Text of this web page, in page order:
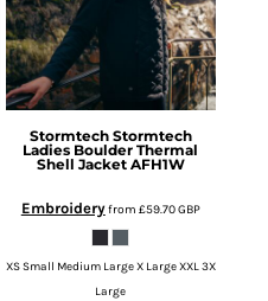
Stormtech Stormtech
Ladies Boulder Thermal
Shell Jacket AFH1W
Embroideryfrom £59.70GBP
XS Small Medium Large X Large XXL 3X
Large